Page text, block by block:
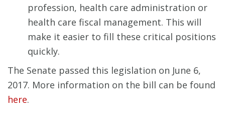
profession, health care administration or
health care fiscal management. This will
make it easier to fill these critical positions
quickly.
The Senate passed this legislation on June 6,
2017. More information on the bill can be found
here.